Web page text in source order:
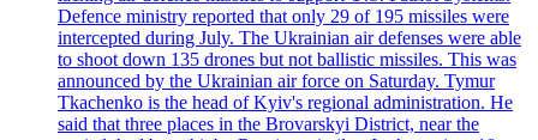
Defence ministry reported that only 29 of 195 missiles were
intercepted during July. The Ukrainian air defenses were able
to shoot down 135 drones but not ballistic missiles. This was
announced by the Ukrainian air force on Saturday. Tymur
Tkachenko is the head of Kyiv's regional administration. He
said that three places in the Brovarskyi District, near the